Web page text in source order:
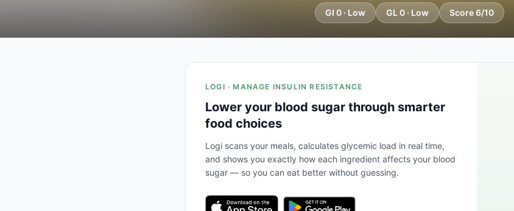
GI 0 · Low GL 0 · Low Score 6/10
LOGI · MANAGE INSULIN RESISTANCE
Lower your blood sugar through smarter
food choices
Logi scans your meals, calculates glycemic load in real time,
and shows you exactly how each ingredient affects your blood
sugar — so you can eat better without guessing.